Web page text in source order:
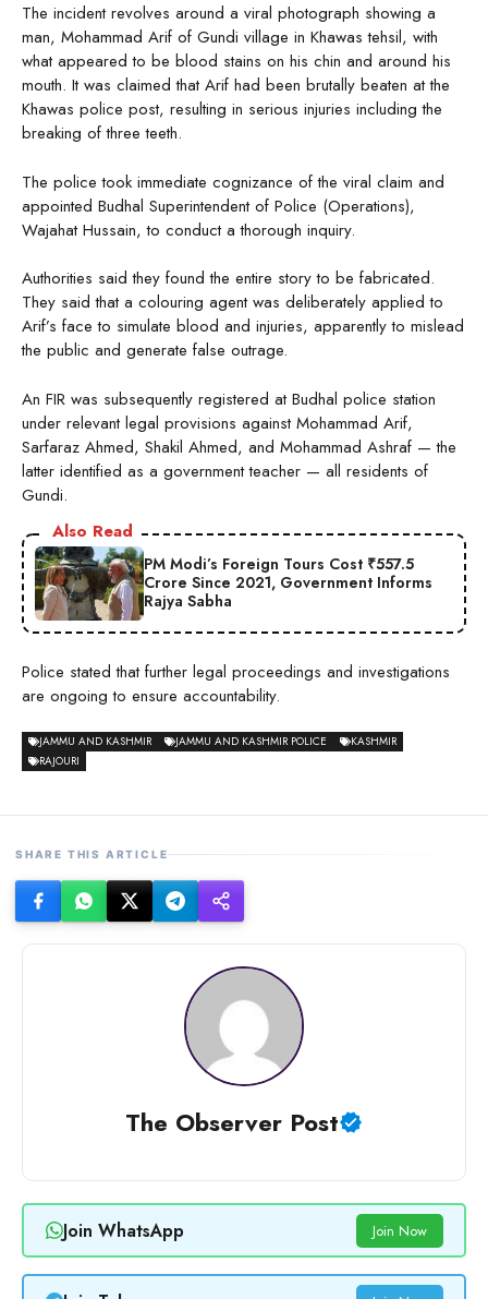
The incident revolves around a viral photograph showing a
man, Mohammad Arif of Gundi village in Khawas tehsil, with
what appeared to be blood stains on his chin and around his
mouth. It was claimed that Arif had been brutally beaten at the
Khawas police post, resulting in serious injuries including the
breaking of three teeth.
The police took immediate cognizance of the viral claim and
appointed Budhal Superintendent of Police (Operations),
Wajahat Hussain, to conduct a thorough inquiry.
Authorities said they found the entire story to be fabricated.
They said that a colouring agent was deliberately applied to
Arif’s face to simulate blood and injuries, apparently to mislead
the public and generate false outrage.
An FIR was subsequently registered at Budhal police station
under relevant legal provisions against Mohammad Arif,
Sarfaraz Ahmed, Shakil Ahmed, and Mohammad Ashraf — the
latter identified as a government teacher — all residents of
Gundi.
Also Read
PM Modi’s Foreign Tours Cost ₹557.5
Crore Since 2021, Government Informs
Rajya Sabha
Police stated that further legal proceedings and investigations
are ongoing to ensure accountability.
JAMMU AND KASHMIR JAMMU AND KASHMIR POLICE
KASHMIR
RAJOURI
SHARE THIS ARTICLE
The Observer Post
Join WhatsApp Join Now